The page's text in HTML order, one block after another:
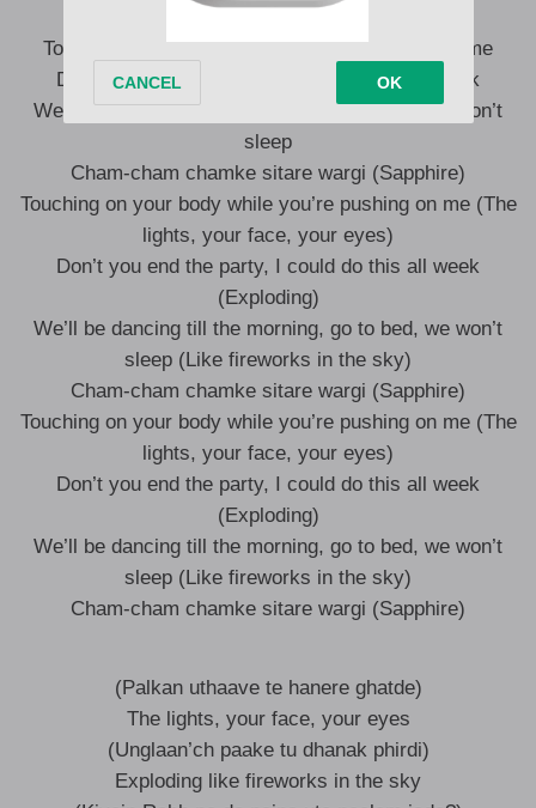
Touching on your body while you’re pushing on me
Don’t you end the party, I could do this all week
We’ll be dancing till the morning, go to bed, we won’t
sleep
Cham-cham chamke sitare wargi (Sapphire)
Touching on your body while you’re pushing on me (The
lights, your face, your eyes)
Don’t you end the party, I could do this all week
(Exploding)
We’ll be dancing till the morning, go to bed, we won’t
sleep (Like fireworks in the sky)
Cham-cham chamke sitare wargi (Sapphire)
Touching on your body while you’re pushing on me (The
lights, your face, your eyes)
Don’t you end the party, I could do this all week
(Exploding)
We’ll be dancing till the morning, go to bed, we won’t
sleep (Like fireworks in the sky)
Cham-cham chamke sitare wargi (Sapphire)
(Palkan uthaave te hanere ghatde)
The lights, your face, your eyes
(Unglaan’ch paake tu dhanak phirdi)
Exploding like fireworks in the sky